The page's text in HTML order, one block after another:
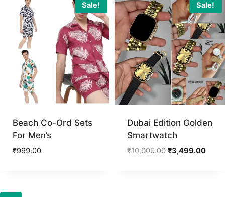
Sale!
Beach Co-Ord Sets
For Men’s
₹999.00
Sale!
Dubai Edition Golden
Smartwatch
₹10,000.00 Original
₹3,499.00